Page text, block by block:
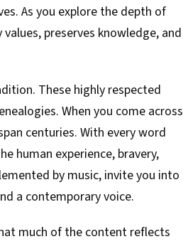
As you explore the depth of
preserves knowledge, and
These highly respected
When you come across
centuries. With every word
human experience, bravery,
by music, invite you into
a contemporary voice.
much of the content reflects